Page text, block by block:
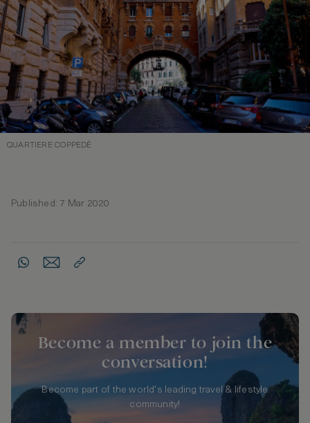
QUARTIERE COPPEDÈ
Published: 7 Mar 2020
Become a member to join the
conversation!
Become part of the world's leading travel & lifestyle
community!